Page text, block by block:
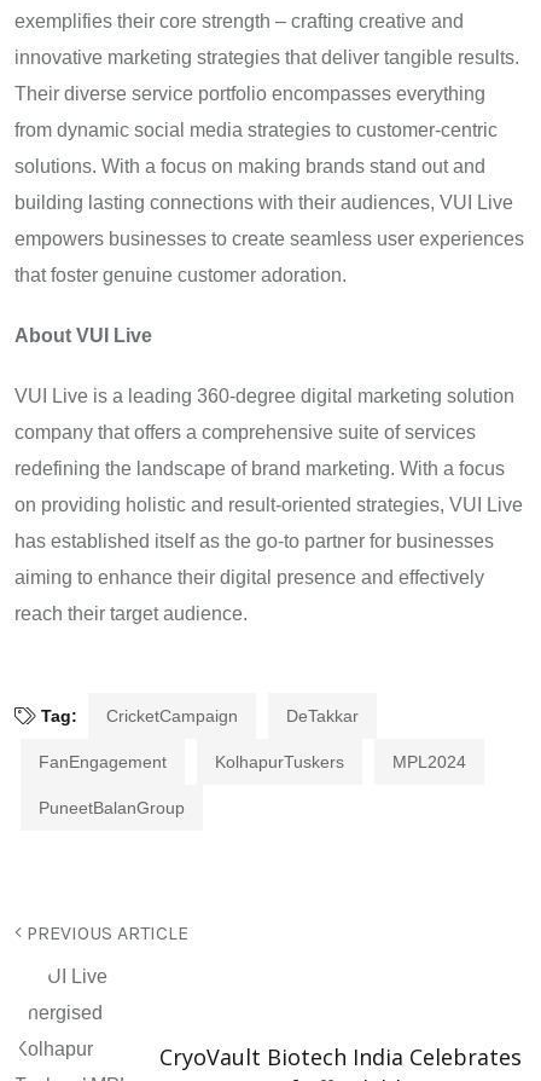
exemplifies their core strength – crafting creative and
innovative marketing strategies that deliver tangible results.
Their diverse service portfolio encompasses everything
from dynamic social media strategies to customer-centric
solutions. With a focus on making brands stand out and
building lasting connections with their audiences, VUI Live
empowers businesses to create seamless user experiences
that foster genuine customer adoration.
About VUI Live
VUI Live is a leading 360-degree digital marketing solution
company that offers a comprehensive suite of services
redefining the landscape of brand marketing. With a focus
on providing holistic and result-oriented strategies, VUI Live
has established itself as the go-to partner for businesses
aiming to enhance their digital presence and effectively
reach their target audience.
Tag: CricketCampaign DeTakkar
FanEngagement KolhapurTuskers MPL2024
PuneetBalanGroup
PREVIOUS ARTICLE
CryoVault Biotech India Celebrates